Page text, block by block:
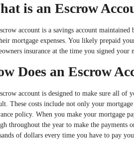
is an Escrow
account is a savings account
mortgage expenses. You likely prepaid
insurance at the time you signed
Does an Escrow
account is designed to make sure all
These costs include not only your
policy. When you make your mortgage
throughout the year to make the
of dollars every time you have to pay